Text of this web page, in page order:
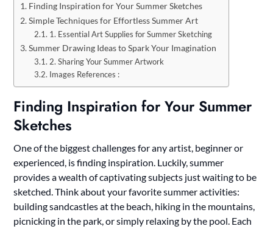
Finding Inspiration for Your Summer Sketches
Simple Techniques for Effortless Summer Art
1. Essential Art Supplies for Summer Sketching
Summer Drawing Ideas to Spark Your Imagination
2. Sharing Your Summer Artwork
Images References :
Finding Inspiration for Your Summer
Sketches
One of the biggest challenges for any artist, beginner or
experienced, is finding inspiration. Luckily, summer
provides a wealth of captivating subjects just waiting to be
sketched. Think about your favorite summer activities:
building sandcastles at the beach, hiking in the mountains,
picnicking in the park, or simply relaxing by the pool. Each